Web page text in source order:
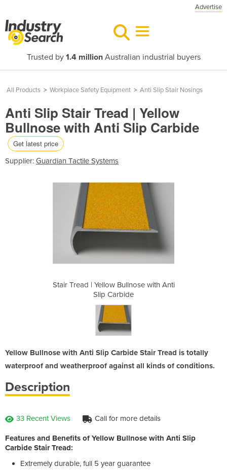
Advertise
Trusted by 1.4 millionAustralian industrial buyers
All Products > Workplace Safety Equipment > Anti Slip Stair Nosings
Anti Slip Stair Tread | Yellow
Bullnose with Anti Slip Carbide
Get latest price
Supplier: Guardian Tactile Systems
Stair Tread | Yellow Bullnose with Anti
Slip Carbide
Yellow Bullnose with Anti Slip Carbide Stair Tread is totally
waterproof and weatherproof against all kinds of conditions.
Description
33 Recent Views Call for more details
Features and Benefits of Yellow Bullnose with Anti Slip
Carbide Stair Tread:
Extremely durable, full 5 year guarantee